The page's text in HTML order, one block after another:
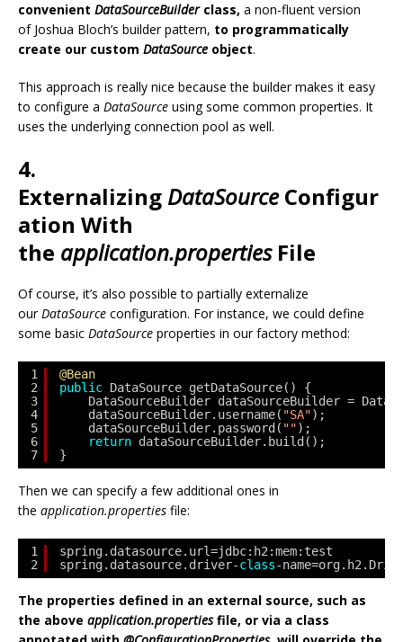
convenient DataSourceBuilderclass, a non-fluent version
of Joshua Bloch’s builder pattern, to programmatically
create our custom DataSource object.
This approach is really nice because the builder makes it easy
to configure a DataSource using some common properties. It
uses the underlying connection pool as well.
4.
Externalizing DataSourceConfigur
ation With
the application.propertiesFile
Of course, it’s also possible to partially externalize
ourDataSource configuration. For instance, we could define
some basic DataSource properties in our factory method:
1
2
3
4
5
6
7
@Bean
public DataSource getDataSource() {
DataSourceBuilder dataSourceBuilder =
dataSourceBuilder.username( "SA");
dataSourceBuilder.password( "");
return dataSourceBuilder.build();
}
Then we can specify a few additional ones in
the application.properties file:
1
2
spring.datasource.url=jdbc:h2:mem:test
spring.datasource.driver-class-
The properties defined in an external source, such as
the above application.propertiesfile, or via a class